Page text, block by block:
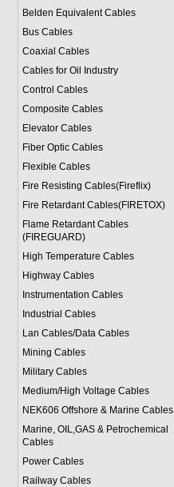
Belden Equivalent Cables
Bus Cables
Coaxial Cables
Cables for Oil Industry
Control Cables
Composite Cables
Elevator Cables
Fiber Optic Cables
Flexible Cables
Fire Resisting Cables(Fireflix)
Fire Retardant Cables(FIRETOX)
Flame Retardant Cables
(FIREGUARD)
High Temperature Cables
Highway Cables
Instrumentation Cables
Industrial Cables
Lan Cables/Data Cables
Mining Cables
Military Cables
Medium/High Voltage Cables
NEK606 Offshore & Marine Cables
Marine, OIL,GAS & Petrochemical
Cables
Power Cables
Railway Cables